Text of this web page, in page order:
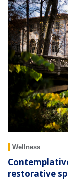
Wellness
restorative